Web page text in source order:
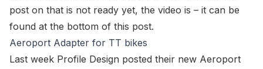
post on that is not ready yet, the video is – it can be
found at the bottom of this post.
Aeroport Adapter for TT bikes
Last week Profile Design posted their new Aeroport